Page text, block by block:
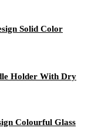
Solid Color
Holder With Dry
Colourful Glass